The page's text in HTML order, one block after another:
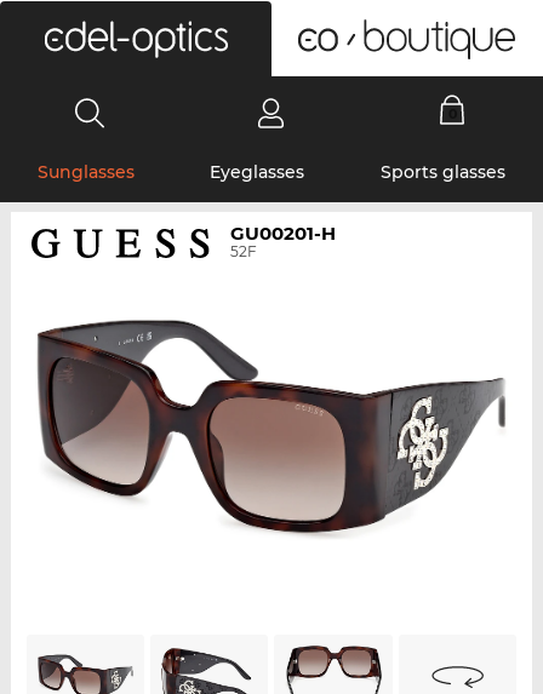
Sunglasses Eyeglasses Sports glasses
GU00201-H
52F